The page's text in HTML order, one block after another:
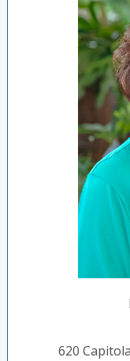
620